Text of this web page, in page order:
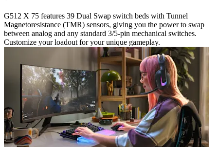
G512 X 75 features 39 Dual Swap switch beds with Tunnel
Magnetoresistance (TMR) sensors, giving you the power to swap
between analog and any standard 3/5-pin mechanical switches.
Customize your loadout for your unique gameplay.